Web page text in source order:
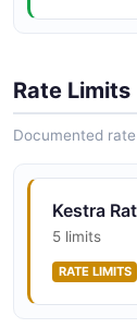
Rate Limits
Documented
Kestra
5 limits
RATE LIMITS